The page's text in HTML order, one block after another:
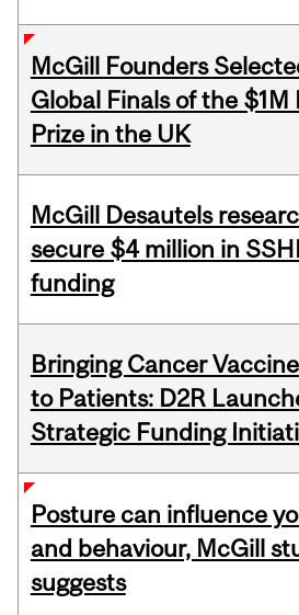
McGill Founders
Global Finals of the $1M
Prize in the UK
McGill Desautels
secure $4 million in
funding
Bringing Cancer
to Patients: D2R
Strategic Funding
Posture can influence
and behaviour, McGill
suggests